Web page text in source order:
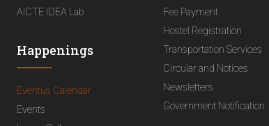
AICTE IDEA Lab
Happenings
Eventus Calendar
Events
Fee Payment
Hostel Registration
Transportation Services
Circular and Notices
Newsletters
Government Notification